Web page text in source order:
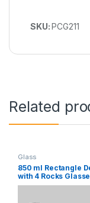
SKU:PCG211
Related
Glass
850 ml Rectangle
with 4 Rocks